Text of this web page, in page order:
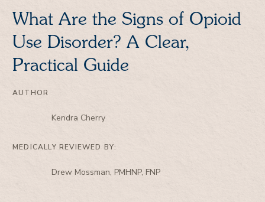
What Are the Signs of Opioid
Use Disorder? A Clear,
Practical Guide
AUTHOR
Kendra Cherry
MEDICALLY REVIEWED BY:
Drew Mossman, PMHNP, FNP